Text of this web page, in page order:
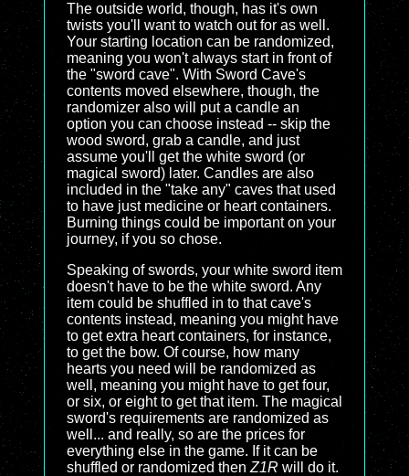
The outside world, though, has it's own
twists you'll want to watch out for as well.
Your starting location can be randomized,
meaning you won't always start in front of
the "sword cave". With Sword Cave's
contents moved elsewhere, though, the
randomizer also will put a candle an
option you can choose instead -- skip the
wood sword, grab a candle, and just
assume you'll get the white sword (or
magical sword) later. Candles are also
included in the "take any" caves that used
to have just medicine or heart containers.
Burning things could be important on your
journey, if you so chose.
Speaking of swords, your white sword item
doesn't have to be the white sword. Any
item could be shuffled in to that cave's
contents instead, meaning you might have
to get extra heart containers, for instance,
to get the bow. Of course, how many
hearts you need will be randomized as
well, meaning you might have to get four,
or six, or eight to get that item. The magical
sword's requirements are randomized as
well... and really, so are the prices for
everything else in the game. If it can be
shuffled or randomized then Z1R will do it.